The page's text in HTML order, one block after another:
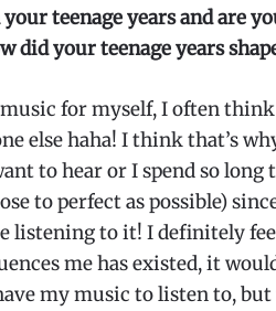
teenage years and are
did your teenage years
for myself, I often
else haha! I think that’s
to hear or I spend so
to perfect as possible)
listening to it! I definitely
me has existed, it
my music to listen to,